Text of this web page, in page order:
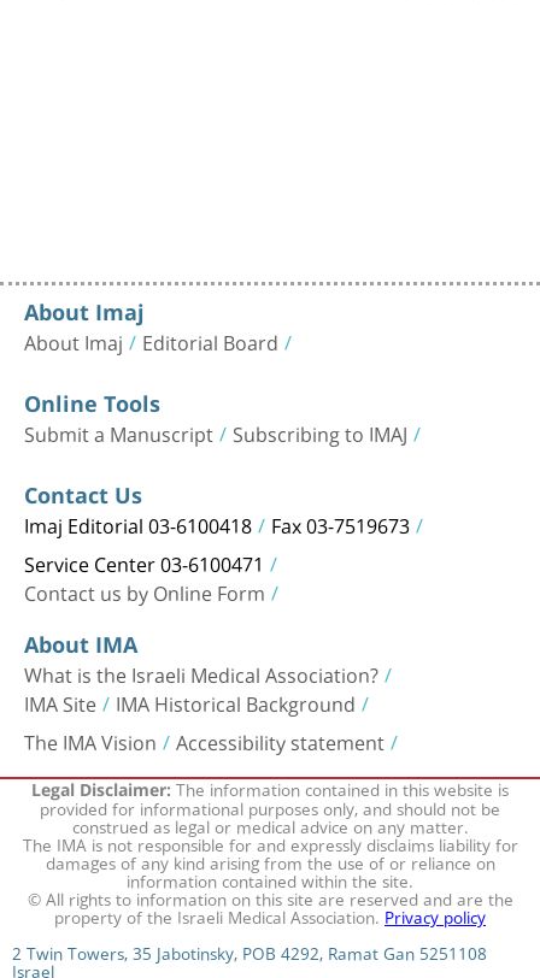
About Imaj
About Imaj Editorial Board
Online Tools
Submit a Manuscript Subscribing to IMAJ
Contact Us
Imaj Editorial 03-6100418 Fax 03-7519673
Service Center 03-6100471
Contact us by Online Form
About IMA
What is the Israeli Medical Association?
IMA Site IMA Historical Background
The IMA Vision Accessibility statement
Legal Disclaimer:The information contained in this website is
provided for informational purposes only, and should not be
construed as legal or medical advice on any matter.
The IMA is not responsible for and expressly disclaims liability for
damages of any kind arising from the use of or reliance on
information contained within the site.
© All rights to information on this site are reserved and are the
property of the Israeli Medical Association.Privacy policy
2 Twin Towers, 35 Jabotinsky, POB 4292, Ramat Gan 5251108
Israel